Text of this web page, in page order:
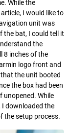
While the
I would like to
unit was
the bat, I could tell it
the
8 inches of the
logo front and
the unit booted
the box had been
unopened. While
I downloaded the
the setup process.